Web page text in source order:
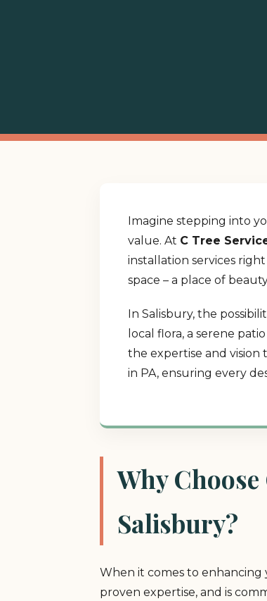
Imagine stepping into
value. At C Tree
installation services
space – a place of
In Salisbury, the
local flora, a serene
the expertise and
in PA, ensuring every
Why
Salisbury?
When it comes to enhancing
proven expertise, and is